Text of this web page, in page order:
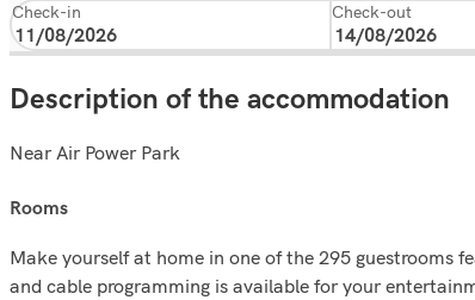
Check-in Check-out
Description of the accommodation
Near Air Power Park
rooms
Make yourself at home in one of the 295 guestrooms
and cable programming is available for your